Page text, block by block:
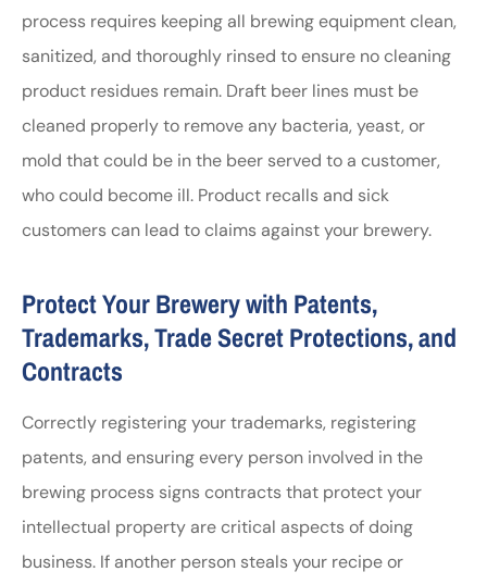
process requires keeping all brewing equipment clean,
sanitized, and thoroughly rinsed to ensure no cleaning
product residues remain. Draft beer lines must be
cleaned properly to remove any bacteria, yeast, or
mold that could be in the beer served to a customer,
who could become ill. Product recalls and sick
customers can lead to claims against your brewery.
Protect Your Brewery with Patents,
Trademarks, Trade Secret Protections, and
Contracts
Correctly registering your trademarks, registering
patents, and ensuring every person involved in the
brewing process signs contracts that protect your
intellectual property are critical aspects of doing
business. If another person steals your recipe or